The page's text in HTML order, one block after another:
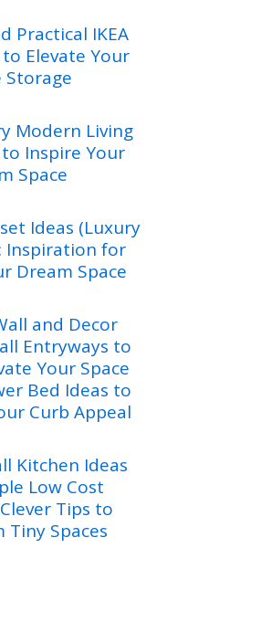
Practical IKEA
Elevate Your
Storage
Modern Living
Inspire Your
Space
Ideas (Luxury
Inspiration for
Dream Space
and Decor
Entryways to
Your Space
Bed Ideas to
Curb Appeal
Kitchen Ideas
Low Cost
Tips to
Tiny Spaces